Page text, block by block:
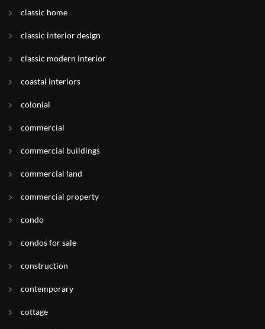
classic home
classic interior design
classic modern interior
coastal interiors
colonial
commercial
commercial buildings
commercial land
commercial property
condo
condos for sale
construction
contemporary
cottage